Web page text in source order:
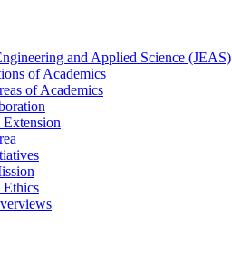
and Applied Science (JEAS)
ofAcademics
ofAcademics
Ethics